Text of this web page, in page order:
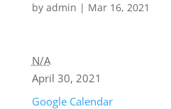
by admin | Mar 16, 2021
N/A
April 30, 2021
Google Calendar